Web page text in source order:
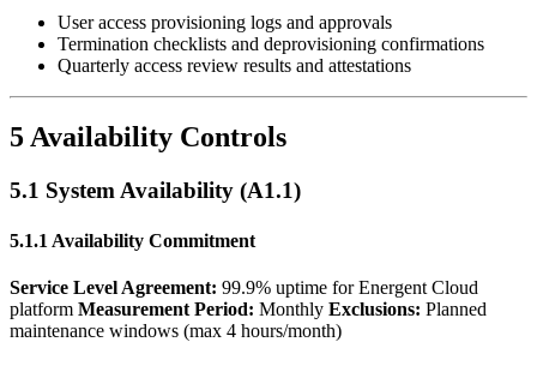
User access provisioning logs and approvals
Termination checklists and deprovisioning confirmations
Quarterly access review results and attestations
5 Availability Controls
5.1 System Availability (A1.1)
5.1.1 Availability Commitment
Service Level Agreement: 99.9% uptime for Energent Cloud
platform Measurement Period: Monthly Exclusions: Planned
maintenance windows (max 4 hours/month)